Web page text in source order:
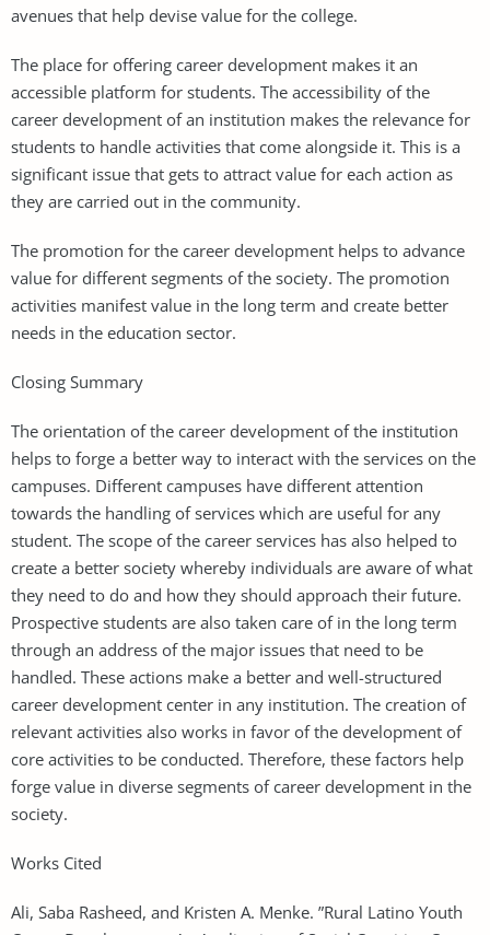
avenues that help devise value for the college.
The place for offering career development makes it an
accessible platform for students. The accessibility of the
career development of an institution makes the relevance for
students to handle activities that come alongside it. This is a
significant issue that gets to attract value for each action as
they are carried out in the community.
The promotion for the career development helps to advance
value for different segments of the society. The promotion
activities manifest value in the long term and create better
needs in the education sector.
Closing Summary
The orientation of the career development of the institution
helps to forge a better way to interact with the services on the
campuses. Different campuses have different attention
towards the handling of services which are useful for any
student. The scope of the career services has also helped to
create a better society whereby individuals are aware of what
they need to do and how they should approach their future.
Prospective students are also taken care of in the long term
through an address of the major issues that need to be
handled. These actions make a better and well-structured
career development center in any institution. The creation of
relevant activities also works in favor of the development of
core activities to be conducted. Therefore, these factors help
forge value in diverse segments of career development in the
society.
Works Cited
Ali, Saba Rasheed, and Kristen A. Menke. ”Rural Latino Youth